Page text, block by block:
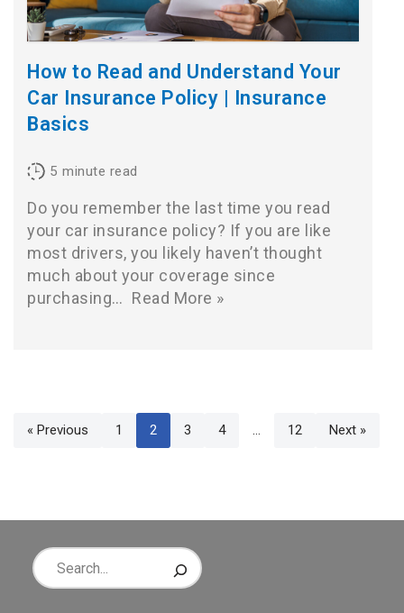
How to Read and Understand Your
Car Insurance Policy | Insurance
Basics
5 minute read
Do you remember the last time you read
your car insurance policy? If you are like
most drivers, you likely haven’t thought
much about your coverage since
purchasing… Read More »
« Previous 1 2 3 4 … 12 Next »